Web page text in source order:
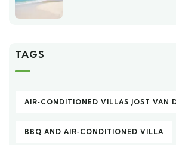
TAGS
AIR‑CONDITIONED VILLAS JOST VAN
BBQ AND AIR‑CONDITIONED VILLA